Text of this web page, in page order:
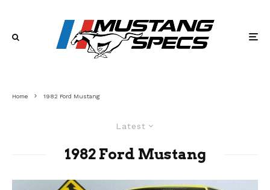
Home 1982 Ford Mustang
Latest
1982 Ford Mustang